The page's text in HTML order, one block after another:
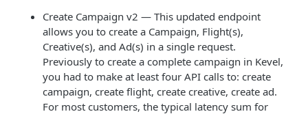
Create Campaign v2 — This updated endpoint
allows you to create a Campaign, Flight(s),
Creative(s), and Ad(s) in a single request.
Previously to create a complete campaign in Kevel,
you had to make at least four API calls to: create
campaign, create flight, create creative, create ad.
For most customers, the typical latency sum for